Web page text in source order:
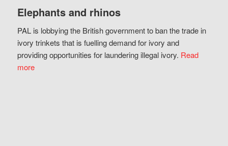
Elephants and rhinos
PAL is lobbying the British government to ban the trade in
ivory trinkets that is fuelling demand for ivory and
providing opportunities for laundering illegal ivory. Read
more